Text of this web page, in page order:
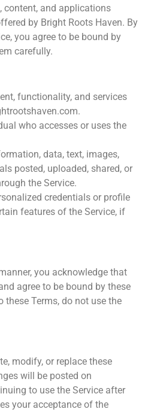
content, and applications
by Bright Roots Haven. By
you agree to be bound by
carefully.
functionality, and services
who accesses or uses the
data, text, images,
posted, uploaded, shared, or
the Service.
credentials or profile
features of the Service, if
you acknowledge that
agree to be bound by these
these Terms, do not use the
modify, or replace these
will be posted on
to use the Service after
your acceptance of the